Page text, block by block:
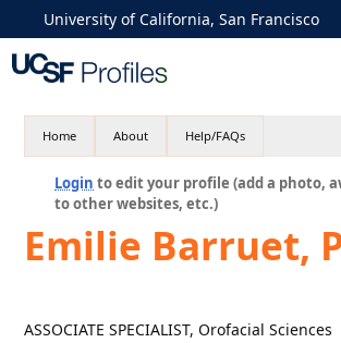
University of California, San Francisco
Home About Help/FAQs
Login to edit your profile (add a photo,
to other websites, etc.)
Emilie Barruet,
ASSOCIATE SPECIALIST, Orofacial Sciences